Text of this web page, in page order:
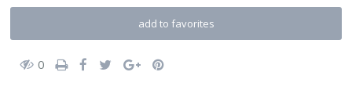
add to favorites
0